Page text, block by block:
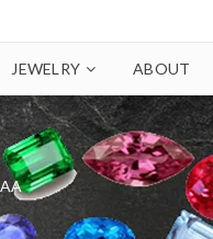
JEWELRY ABOUT